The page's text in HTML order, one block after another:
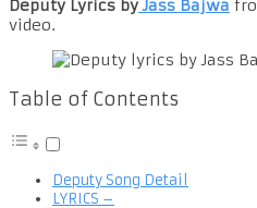
Deputy Lyrics byJass Bajwa
video.
Table of Contents
Deputy Song Detail
LYRICS –